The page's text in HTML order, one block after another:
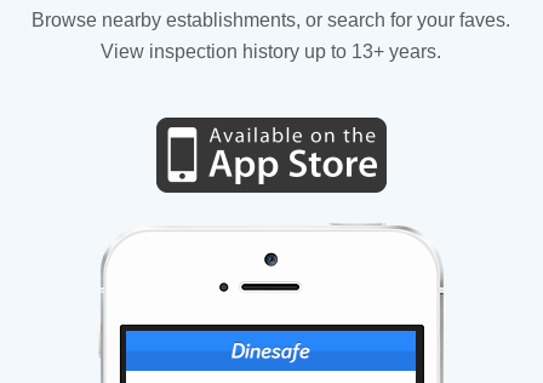
Browse nearby establishments, or search for your faves.
View inspection history up to 13+ years.